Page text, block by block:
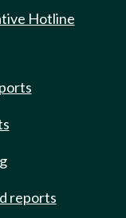
Hotline
reports